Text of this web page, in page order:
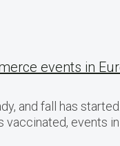
events in
and fall has
vaccinated, events in…